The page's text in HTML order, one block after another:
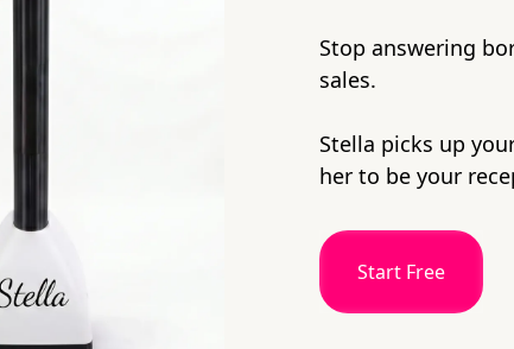
Stop answering
sales.
Stella picks up
her to be your
Start Free